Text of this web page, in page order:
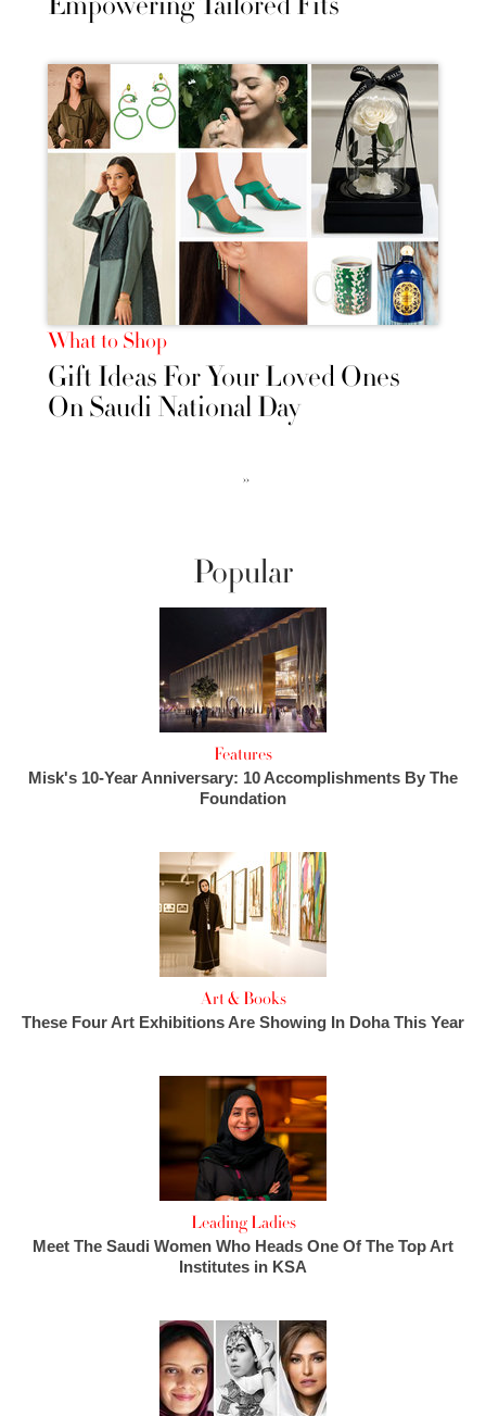
What to Shop
Gift Ideas For Your Loved Ones
On Saudi National Day
››
Popular
Features
Misk's 10-Year Anniversary: 10 Accomplishments By The
Foundation
Art & Books
These Four Art Exhibitions Are Showing In Doha This Year
Leading Ladies
Meet The Saudi Women Who Heads One Of The Top Art
Institutes in KSA